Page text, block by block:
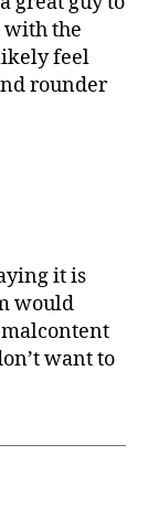
with the
feel
rounder
it is
would
malcontent
want to